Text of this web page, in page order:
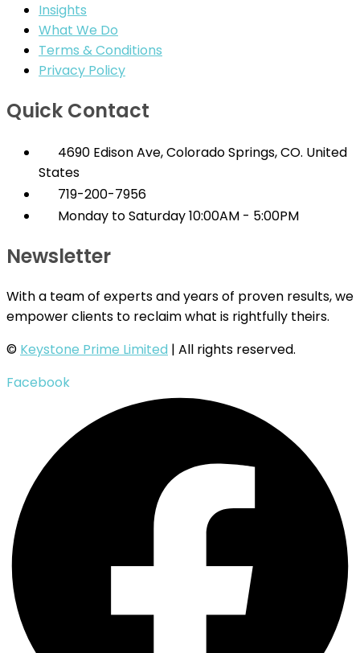
Insights
What We Do
Terms & Conditions
Privacy Policy
Quick Contact
4690 Edison Ave, Colorado Springs, CO. United
States
719-200-7956
Monday to Saturday 10:00AM - 5:00PM
Newsletter
With a team of experts and years of proven results, we
empower clients to reclaim what is rightfully theirs.
© Keystone Prime Limited | All rights reserved.
Facebook